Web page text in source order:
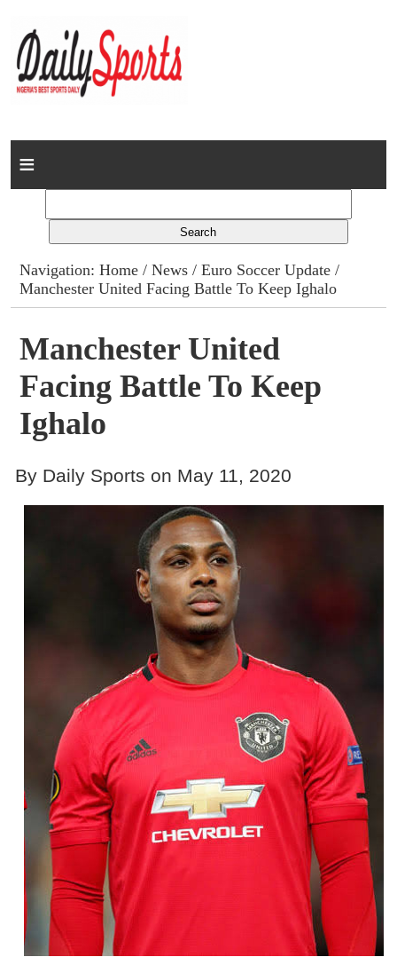
Home
Columns
Advert Rates
Gallery
Contact
Navigation:Home /News /Euro Soccer Update /
Manchester United Facing Battle To Keep Ighalo
Manchester United
Facing Battle To Keep
Ighalo
By Daily Sports on May 11, 2020